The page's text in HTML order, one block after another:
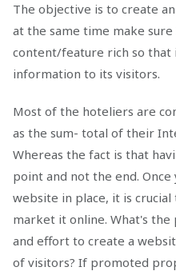
The objective is to create
at the same time make
content/feature rich so
information to its visitors.
Most of the hoteliers are
as the sum- total of their
Whereas the fact is that
point and not the end. Once
website in place, it is
market it online. What's
and effort to create a
of visitors? If promoted